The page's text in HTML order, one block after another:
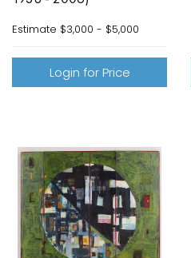
Estimate $3,000 - $5,000
Login for Price